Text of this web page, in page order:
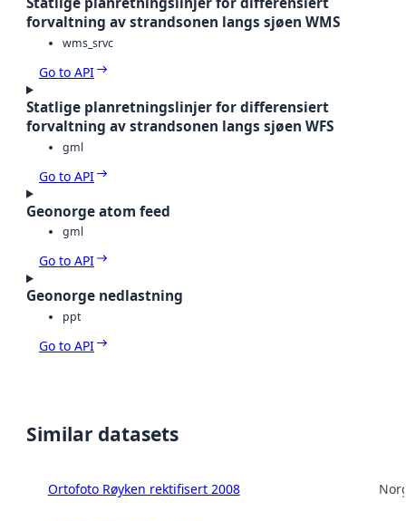
forvaltning av strandsonen langs sjøen WMS
wms_srvc
Go to API
Statlige planretningslinjer for differensiert
forvaltning av strandsonen langs sjøen WFS
gml
Go to API
Geonorge atom feed
gml
Go to API
Geonorge nedlastning
ppt
Go to API
Similar datasets
Ortofoto Røyken rektifisert 2008